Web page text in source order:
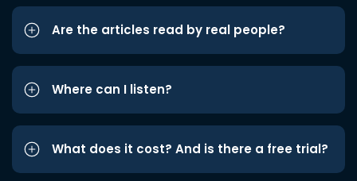
Are the articles read by real people?
Where can I listen?
What does it cost? And is there a free trial?